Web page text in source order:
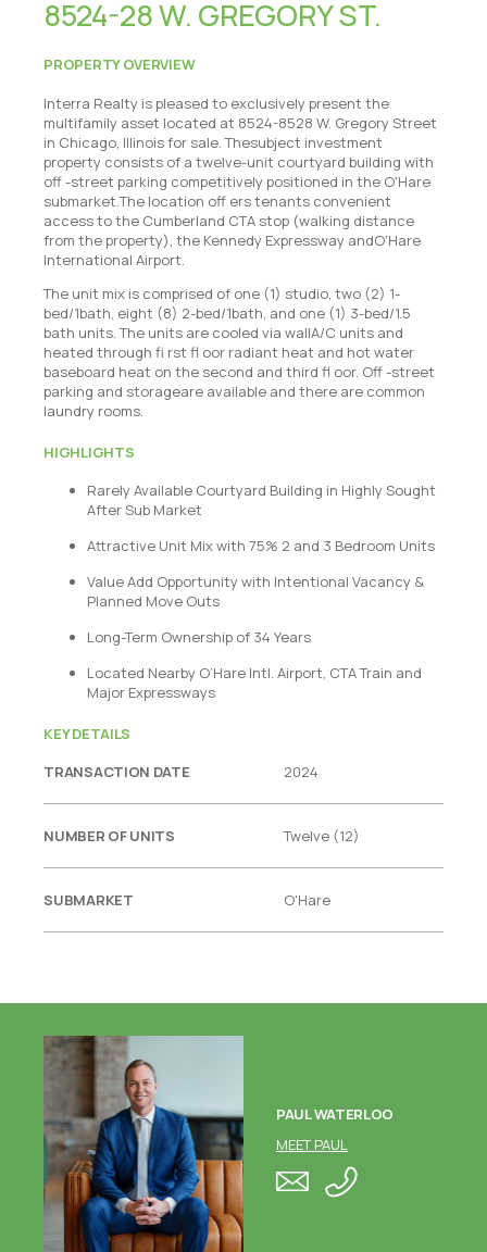
8524-28 W. GREGORY ST.
PROPERTY OVERVIEW
Interra Realty is pleased to exclusively present the
multifamily asset located at 8524-8528 W. Gregory Street
in Chicago, Illinois for sale. Thesubject investment
property consists of a twelve-unit courtyard building with
off -street parking competitively positioned in the O'Hare
submarket.The location off ers tenants convenient
access to the Cumberland CTA stop (walking distance
from the property), the Kennedy Expressway andO'Hare
International Airport.
The unit mix is comprised of one (1) studio, two (2) 1-
bed/1bath, eight (8) 2-bed/1bath, and one (1) 3-bed/1.5
bath units. The units are cooled via wallA/C units and
heated through fi rst fl oor radiant heat and hot water
baseboard heat on the second and third fl oor. Off -street
parking and storageare available and there are common
laundry rooms.
HIGHLIGHTS
Rarely Available Courtyard Building in Highly Sought
After Sub Market
Attractive Unit Mix with 75% 2 and 3 Bedroom Units
Value Add Opportunity with Intentional Vacancy &
Planned Move Outs
Long-Term Ownership of 34 Years
Located Nearby O’Hare Intl. Airport, CTA Train and
Major Expressways
KEY DETAILS
TRANSACTION DATE
2024
NUMBER OF UNITS Twelve (12)
SUBMARKET O'Hare
PAUL WATERLOO
MEET PAUL